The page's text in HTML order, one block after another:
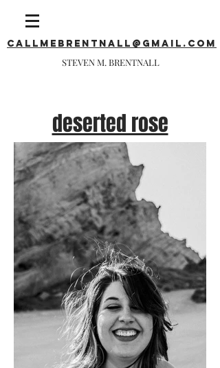
callmebrentnall@gmail.com
STEVEN M. BRENTNALL
deserted rose